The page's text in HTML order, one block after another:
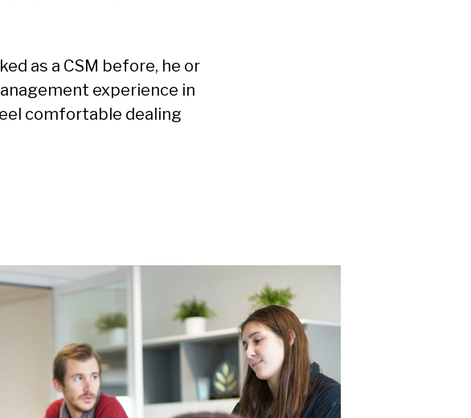
as a CSM before, he or
experience in
comfortable dealing